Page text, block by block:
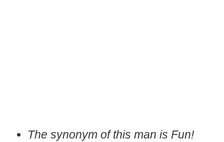
The synonym of this man is Fun!